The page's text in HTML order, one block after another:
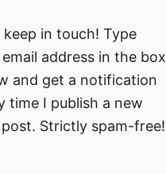
keep in touch! Type
address in the box
and get a notification
time I publish a new
Strictly spam-free!